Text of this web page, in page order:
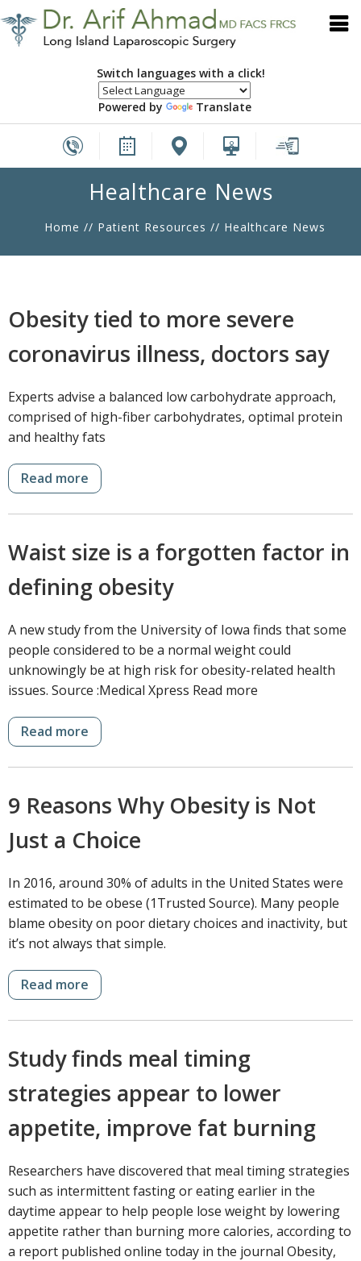
Switch languages with a click!
Powered by Translate
Healthcare News
Home // Patient Resources // Healthcare News
Obesity tied to more severe
coronavirus illness, doctors say
Experts advise a balanced low carbohydrate approach,
comprised of high-fiber carbohydrates, optimal protein
and healthy fats
Read more
Waist size is a forgotten factor in
defining obesity
A new study from the University of Iowa finds that some
people considered to be a normal weight could
unknowingly be at high risk for obesity-related health
issues. Source :Medical Xpress Read more
Read more
9 Reasons Why Obesity is Not
Just a Choice
In 2016, around 30% of adults in the United States were
estimated to be obese (1Trusted Source). Many people
blame obesity on poor dietary choices and inactivity, but
it’s not always that simple.
Read more
Study finds meal timing
strategies appear to lower
appetite, improve fat burning
Researchers have discovered that meal timing strategies
such as intermittent fasting or eating earlier in the
daytime appear to help people lose weight by lowering
appetite rather than burning more calories, according to
a report published online today in the journal Obesity,